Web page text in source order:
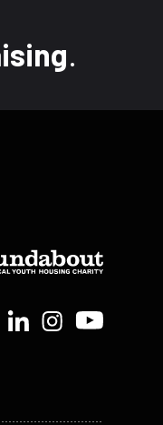
.
> > >